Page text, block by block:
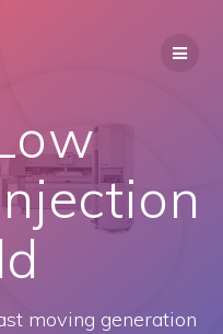
moving generation